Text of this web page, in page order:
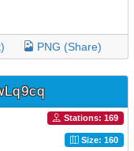
PNG (Share)
Stations: 169
Size: 160